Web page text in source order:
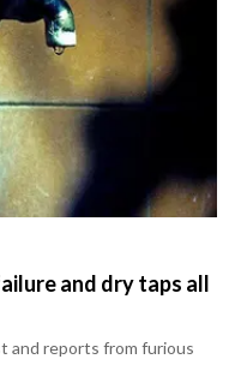
and dry taps all
and reports from furious